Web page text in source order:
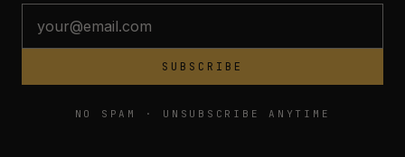
SUBSCRIBE
NO SPAM · UNSUBSCRIBE ANYTIME